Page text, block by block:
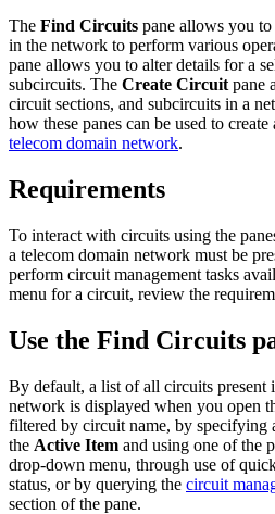
The Find Circuits pane allows you
in the network to perform various
pane allows you to alter details for a
subcircuits. The Create Circuit pane
circuit sections, and subcircuits in a
how these panes can be used to
telecom domain network.
Requirements
To interact with circuits using the
a telecom domain network must be
perform circuit management tasks
menu for a circuit, review the
Use the Find Circuits
By default, a list of all circuits present
network is displayed when you open
filtered by circuit name, by specifying
the Active Item and using one of the
drop-down menu, through use of
status, or by querying the circuit
section of the pane.